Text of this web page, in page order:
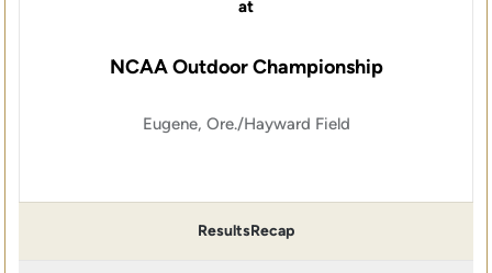
at
NCAA Outdoor Championship
Eugene, Ore./Hayward Field
ResultsRecap